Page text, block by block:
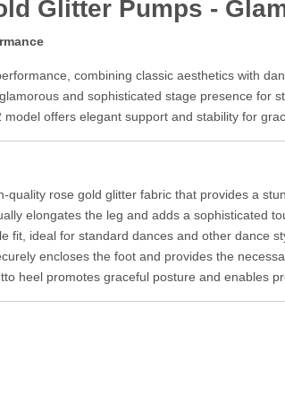
Glitter Pumps -
combining classic aesthetics with
and sophisticated stage presence for
model offers elegant support and stability for
quality rose gold glitter fabric that provides a
elongates the leg and adds a sophisticated
fit, ideal for standard dances and other dance
encloses the foot and provides the
heel promotes graceful posture and enables